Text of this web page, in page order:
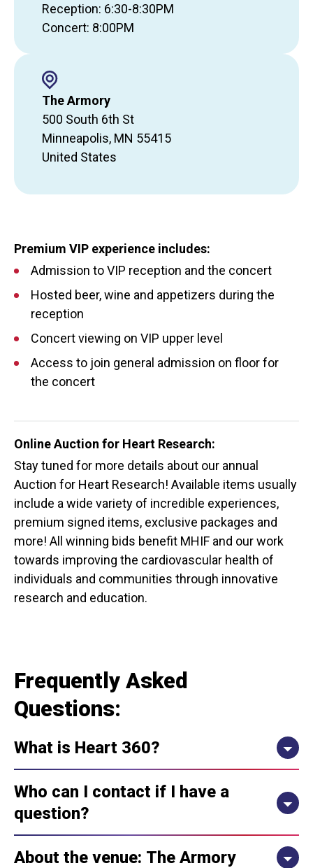
Reception: 6:30-8:30PM
Concert: 8:00PM
The Armory
500 South 6th St
Minneapolis, MN 55415
United States
Premium VIP experience includes:
Admission to VIP reception and the concert
Hosted beer, wine and appetizers during the
reception
Concert viewing on VIP upper level
Access to join general admission on floor for
the concert
Online Auction for Heart Research:
Stay tuned for more details about our annual
Auction for Heart Research! Available items usually
include a wide variety of incredible experiences,
premium signed items, exclusive packages and
more! All winning bids benefit MHIF and our work
towards improving the cardiovascular health of
individuals and communities through innovative
research and education.
Frequently Asked
Questions:
What is Heart 360?
Who can I contact if I have a
question?
About the venue: The Armory